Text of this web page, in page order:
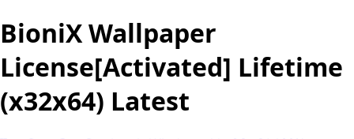
BioniX Wallpaper
License[Activated] Lifetime
(x32x64) Latest